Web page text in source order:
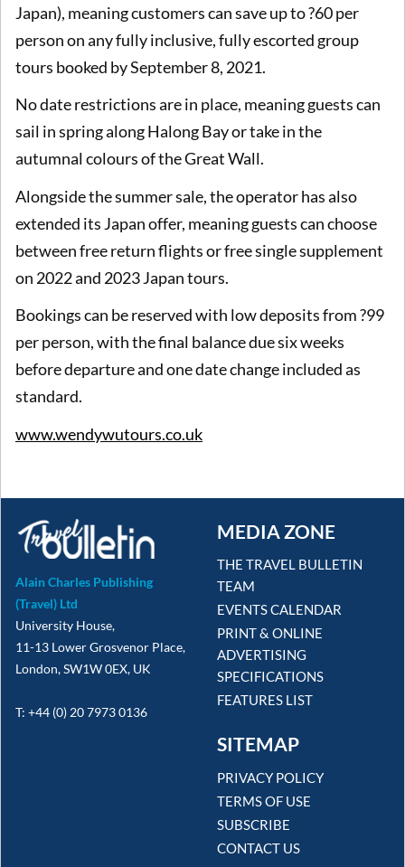
Japan), meaning customers can save up to ?60 per
person on any fully inclusive, fully escorted group
tours booked by September 8, 2021.
No date restrictions are in place, meaning guests can
sail in spring along Halong Bay or take in the
autumnal colours of the Great Wall.
Alongside the summer sale, the operator has also
extended its Japan offer, meaning guests can choose
between free return flights or free single supplement
on 2022 and 2023 Japan tours.
Bookings can be reserved with low deposits from ?99
per person, with the final balance due six weeks
before departure and one date change included as
standard.
www.wendywutours.co.uk
Alain Charles Publishing
(Travel) Ltd
University House,
11-13 Lower Grosvenor Place,
London, SW1W 0EX, UK
T: +44 (0) 20 7973 0136
MEDIA ZONE
THE TRAVEL BULLETIN
TEAM
EVENTS CALENDAR
PRINT & ONLINE
ADVERTISING
SPECIFICATIONS
FEATURES LIST
SITEMAP
PRIVACY POLICY
TERMS OF USE
SUBSCRIBE
CONTACT US